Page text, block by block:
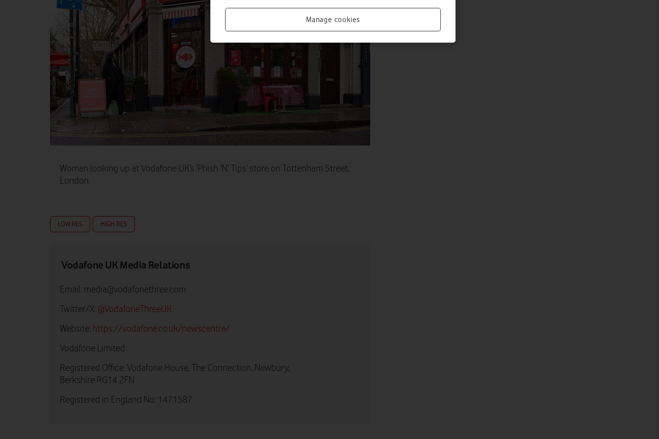
Woman looking up at Vodafone UK’s ‘Phish ‘N’ Tips’ store on Tottenham Street,
London.
LOW RES HIGH RES
Vodafone UK Media Relations
Email: media@vodafonethree.com
Twitter/X: @VodafoneThreeUK
Website: https://vodafone.co.uk/newscentre/
Vodafone Limited
Registered Office: Vodafone House, The Connection, Newbury,
Berkshire RG14 2FN
Registered in England No: 1471587
Manage cookies